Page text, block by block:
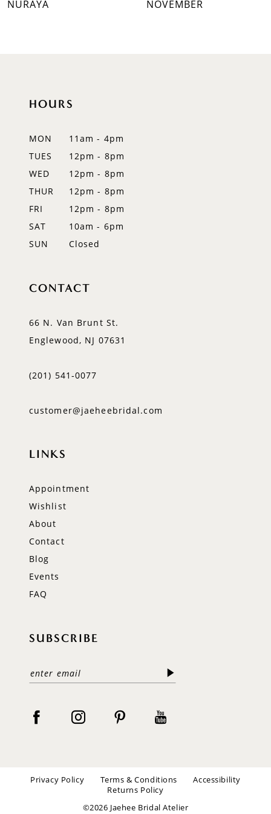
NURAYA NOVEMBER
HOURS
MON
11am - 4pm
TUES
12pm - 8pm
WED
12pm - 8pm
THUR
12pm - 8pm
FRI
12pm - 8pm
SAT
10am - 6pm
SUN
Closed
CONTACT
66 N. Van Brunt St.
Englewood, NJ 07631
(201) 541‑0077
customer@jaeheebridal.com
LINKS
Appointment
Wishlist
About
Contact
Blog
Events
FAQ
SUBSCRIBE
Privacy Policy Terms & Conditions
Accessibility
Returns Policy
©2026 Jaehee Bridal Atelier